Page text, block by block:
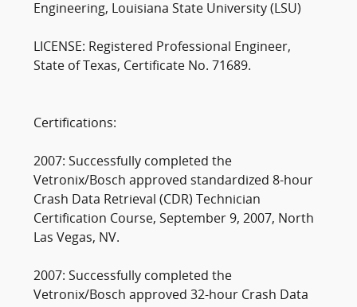
Engineering, Louisiana State University (LSU)
LICENSE: Registered Professional Engineer,
State of Texas, Certificate No. 71689.
Certifications:
2007: Successfully completed the
Vetronix/Bosch approved standardized 8-hour
Crash Data Retrieval (CDR) Technician
Certification Course, September 9, 2007, North
Las Vegas, NV.
2007: Successfully completed the
Vetronix/Bosch approved 32-hour Crash Data